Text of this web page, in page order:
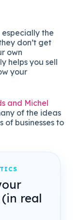
the
don’t get
own
helps you sell
your
and Michel
of the ideas
of businesses to
real